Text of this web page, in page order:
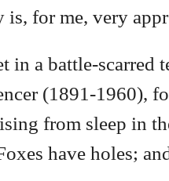
for me, very
in a battle-scarred
(1891-1960),
from sleep in
have holes;